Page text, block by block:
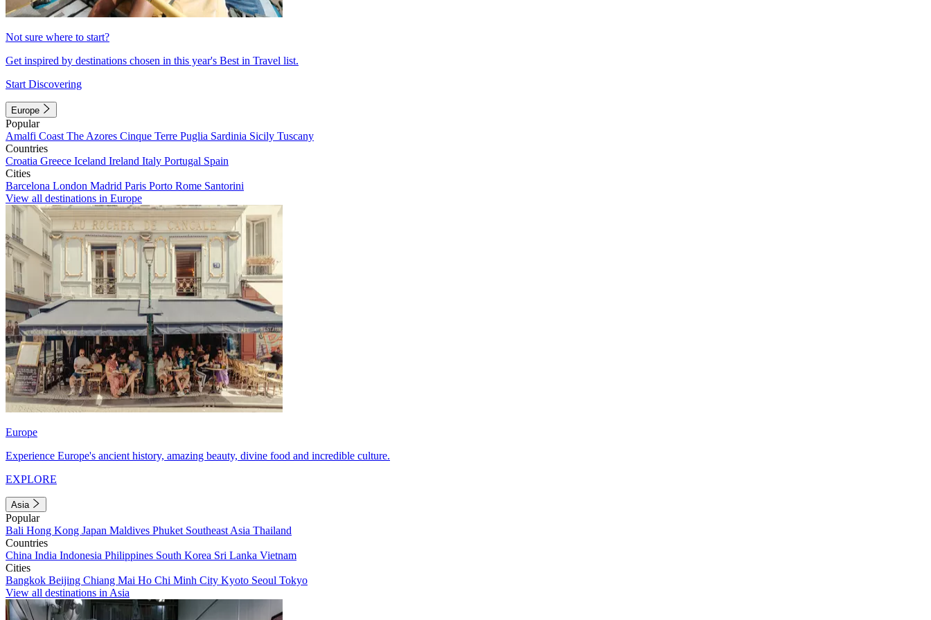
Not sure where to start?
Get inspired by destinations chosen in this year's Best in Travel list.
Start Discovering
Europe
Popular
Amalfi Coast The Azores Cinque Terre Puglia Sardinia Sicily Tuscany
Countries
Croatia Greece Iceland Ireland Italy Portugal Spain
Cities
Barcelona London Madrid Paris Porto Rome Santorini
View all destinations in Europe
Europe
Experience Europe's ancient history, amazing beauty, divine food and incredible culture.
EXPLORE
Asia
Popular
Bali Hong Kong Japan Maldives Phuket Southeast Asia Thailand
Countries
China India Indonesia Philippines South Korea Sri Lanka Vietnam
Cities
Bangkok Beijing Chiang Mai Ho Chi Minh City Kyoto Seoul Tokyo
View all destinations in Asia